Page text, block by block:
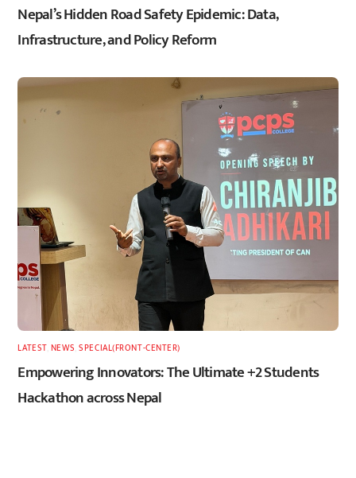
Nepal’s Hidden Road Safety Epidemic: Data,
Infrastructure, and Policy Reform
LATEST, NEWS ,SPECIAL(FRONT-CENTER)
Empowering Innovators: The Ultimate +2 Students
Hackathon across Nepal